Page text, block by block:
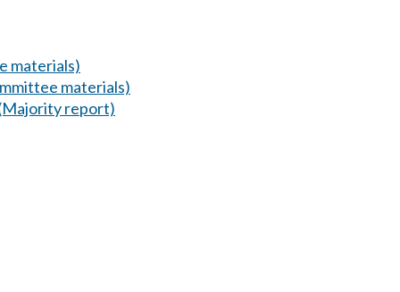
materials)
materials)
report)